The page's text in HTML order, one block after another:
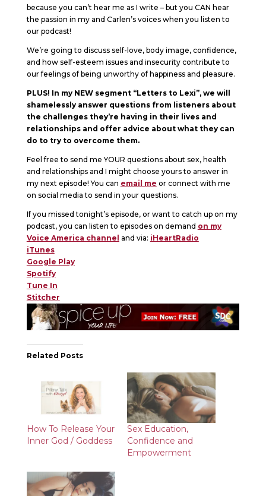
because you can’t hear me as I write – but you CAN hear
the passion in my and Carlen’s voices when you listen to
our podcast!
We’re going to discuss self-love, body image, confidence,
and how self-esteem issues and insecurity contribute to
our feelings of being unworthy of happiness and pleasure.
PLUS! In my NEW segment “Letters to Lexi”, we will
shamelessly answer questions from listeners about
the challenges they’re having in their lives and
relationships and offer advice about what they can
do to try to overcome them.
Feel free to send me YOUR questions about sex, health
and relationships and I might choose yours to answer in
my next episode! You can email me or connect with me
on social media to send in your questions.
If you missed tonight’s episode, or want to catch up on my
podcast, you can listen to episodes on demand on my
Voice America channel and via: iHeartRadio
iTunes
Google Play
Spotify
Tune In
Stitcher
Related Posts
How To Release Your
Inner God / Goddess
Sex Education,
Confidence and
Empowerment